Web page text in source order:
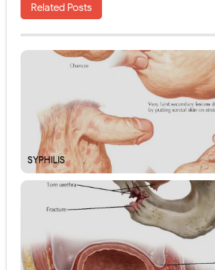
Related Posts
SYPHILIS